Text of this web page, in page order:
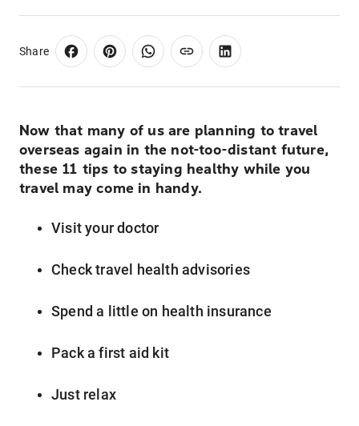
Share
Now that many of us are planning to travel
overseas again in the not-too-distant future,
these 11 tips to staying healthy while you
travel may come in handy.
Visit your doctor
Check travel health advisories
Spend a little on health insurance
Pack a first aid kit
Just relax